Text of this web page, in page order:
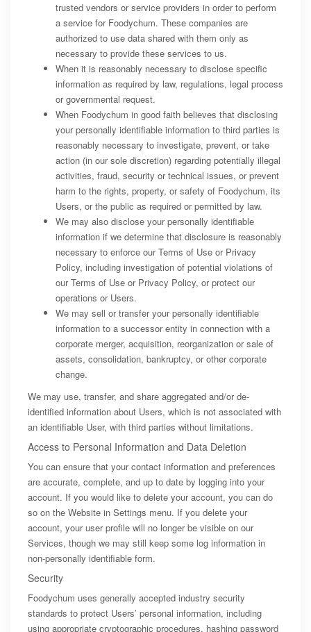
trusted vendors or service providers in order to perform
a service for Foodychum. These companies are
authorized to use data shared with them only as
necessary to provide these services to us.
When it is reasonably necessary to disclose specific
information as required by law, regulations, legal process
or governmental request.
When Foodychum in good faith believes that disclosing
your personally identifiable information to third parties is
reasonably necessary to investigate, prevent, or take
action (in our sole discretion) regarding potentially illegal
activities, fraud, security or technical issues, or prevent
harm to the rights, property, or safety of Foodychum, its
Users, or the public as required or permitted by law.
We may also disclose your personally identifiable
information if we determine that disclosure is reasonably
necessary to enforce our Terms of Use or Privacy
Policy, including investigation of potential violations of
our Terms of Use or Privacy Policy, or protect our
operations or Users.
We may sell or transfer your personally identifiable
information to a successor entity in connection with a
corporate merger, acquisition, reorganization or sale of
assets, consolidation, bankruptcy, or other corporate
change.
We may use, transfer, and share aggregated and/or de-
identified information about Users, which is not associated with
an identifiable User, with third parties without limitations.
Access to Personal Information and Data Deletion
You can ensure that your contact information and preferences
are accurate, complete, and up to date by logging into your
account. If you would like to delete your account, you can do
so on the Website in Settings menu. If you delete your
account, your user profile will no longer be visible on our
Services, though we may still keep some log information in
non-personally identifiable form.
Security
Foodychum uses generally accepted industry security
standards to protect Users’ personal information, including
using appropriate cryptographic procedures, hashing password